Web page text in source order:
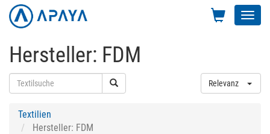
Hersteller: FDM
Relevanz
Textilien
Hersteller: FDM